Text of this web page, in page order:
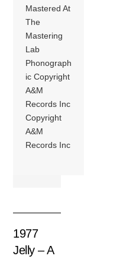
Mastered At
The
Mastering
Lab
Phonograph
ic Copyright
A&M
Records Inc
Copyright
A&M
Records Inc
1977
Jelly – A